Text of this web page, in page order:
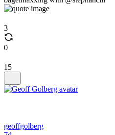
3
0
15
geoffgolberg